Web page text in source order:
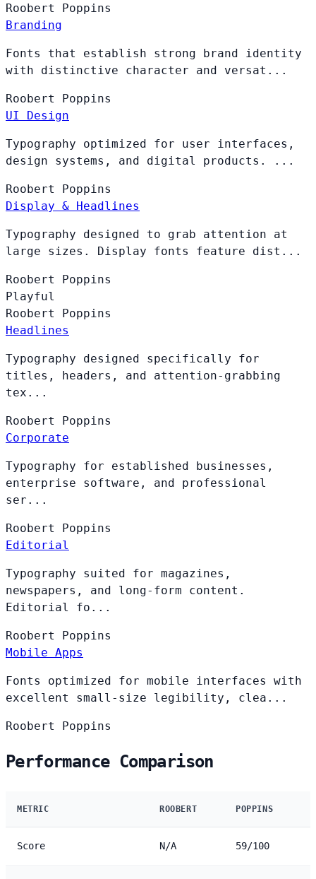
Roobert Poppins
Branding
Fonts that establish strong brand identity
with distinctive character and versat...
Roobert Poppins
UI Design
Typography optimized for user interfaces,
design systems, and digital products. ...
Roobert Poppins
Display & Headlines
Typography designed to grab attention at
large sizes. Display fonts feature dist...
Roobert Poppins
Playful
Roobert Poppins
Headlines
Typography designed specifically for
titles, headers, and attention-grabbing
tex...
Roobert Poppins
Corporate
Typography for established businesses,
enterprise software, and professional
ser...
Roobert Poppins
Editorial
Typography suited for magazines,
newspapers, and long-form content.
Editorial fo...
Roobert Poppins
Mobile Apps
Fonts optimized for mobile interfaces with
excellent small-size legibility, clea...
Roobert Poppins
Performance Comparison
METRIC ROOBERT POPPINS
Score N/A 59/100